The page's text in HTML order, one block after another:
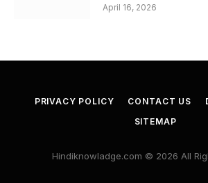
April 16, 2026
PRIVACY POLICY CONTACT US
SITEMAP
Hindiknowladge.com © 2026 All